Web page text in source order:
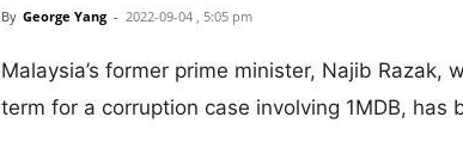
By George Yang - 2022-09-04 , 5:05 pm
Malaysia’s former prime minister, Najib Razak,
term for a corruption case involving 1MDB,